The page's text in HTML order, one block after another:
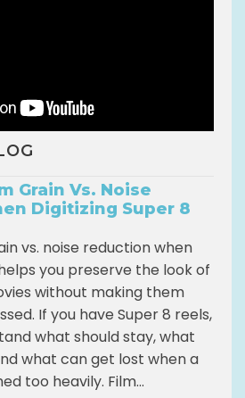
Grain Vs. Noise
Digitizing Super 8
vs. noise reduction when
you preserve the look of
without making them
If you have Super 8 reels,
what should stay, what
what can get lost when a
too heavily. Film...